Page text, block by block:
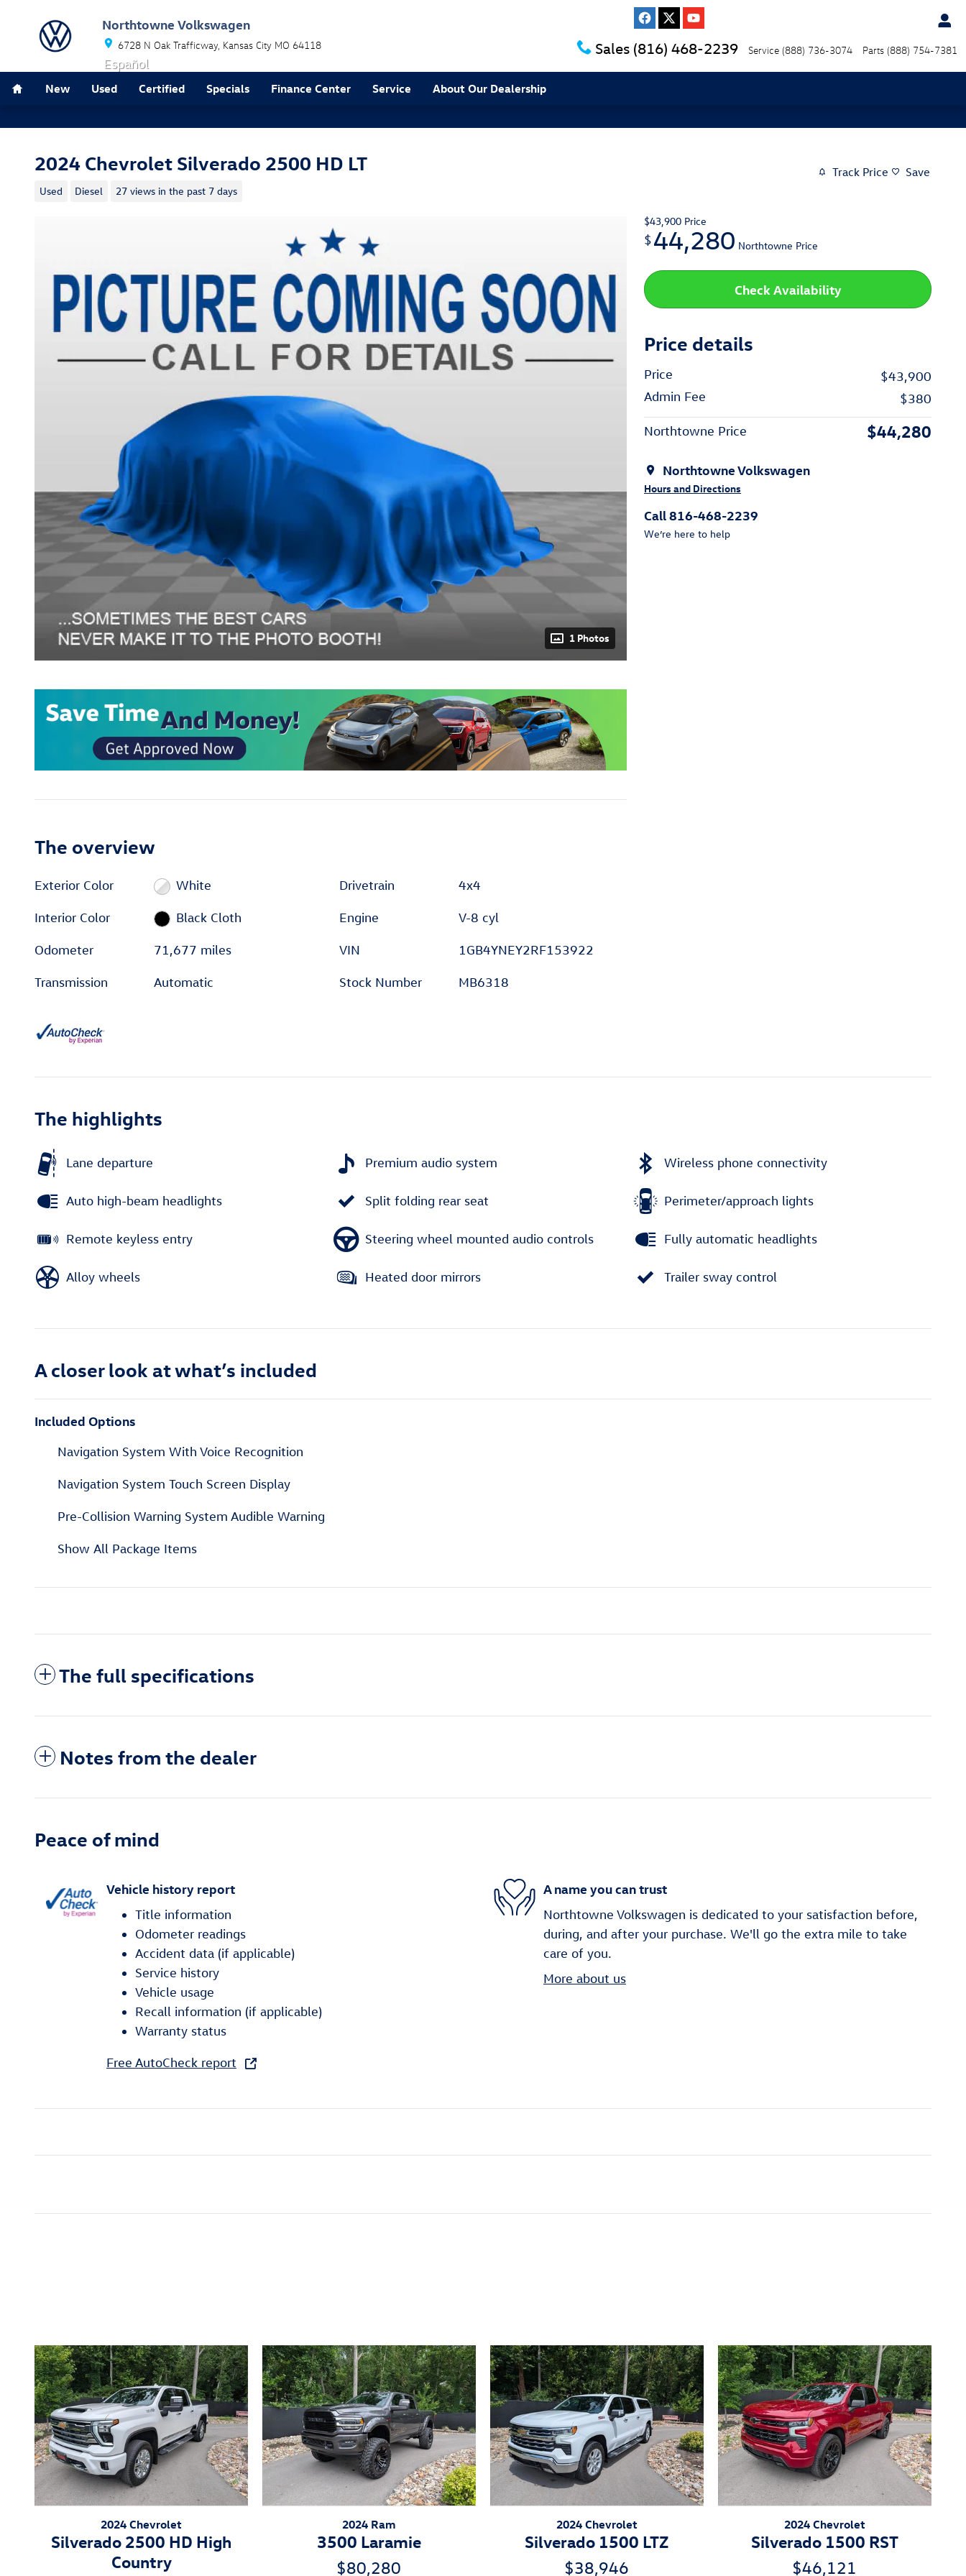
Northtowne Volkswagen
6728 N Oak Trafficway Kansas City MO 64118 Sales (816) 468-2239 Service (888) 736-3074 Parts (888) 754-7381
Español
New Used Certified Specials Finance Center Service About Our Dealership
2024 Chevrolet Silverado 2500 HD LT
Used Diesel 27 views in the past 7 days
Track Price Save
1 Photos
$43,900 Price
$44,280 Northtowne Price
Check Availability
Price details
Price
$43,900
Admin Fee
$380
Northtowne Price $44,280
Northtowne Volkswagen
Hours and Directions
Call 816-468-2239
We’re here to help
The overview
Exterior Color White
Interior Color Black Cloth
Odometer 71,677 miles
Transmission Automatic
Drivetrain 4x4
Engine V-8 cyl
VIN 1GB4YNEY2RF153922
Stock Number MB6318
The highlights
Lane departure Premium audio system Wireless phone connectivity
Auto high-beam headlights Split folding rear seat Perimeter/approach lights
Remote keyless entry Steering wheel mounted audio controls Fully automatic headlights
Alloy wheels Heated door mirrors Trailer sway control
A closer look at what’s included
Included Options
Navigation System With Voice Recognition
Navigation System Touch Screen Display
Pre-Collision Warning System Audible Warning
Show All Package Items
The full specifications
Notes from the dealer
Peace of mind
Vehicle history report
Title information
Odometer readings
Accident data (if applicable)
Service history
Vehicle usage
Recall information (if applicable)
Warranty status
Free AutoCheck report
A name you can trust
Northtowne Volkswagen is dedicated to your satisfaction before,
during, and after your purchase. We'll go the extra mile to take
care of you.
More about us
2024 Chevrolet
Silverado 2500 HD High
Country
2024 Ram
3500 Laramie
$80,280
2024 Chevrolet
Silverado 1500 LTZ
$38,946
2024 Chevrolet
Silverado 1500 RST
$46,121